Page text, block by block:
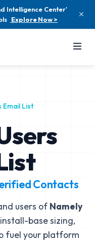
Intelligence Center'
Explore Now >
Email List
Contacts
users of Namely
base sizing,
fuel your platform